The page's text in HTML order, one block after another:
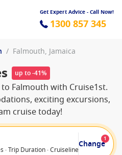
Get Expert Advice - Call Now!
1300 857 345
/ Falmouth, Jamaica
up to -41%
Falmouth with Cruise1st.
exciting excursions,
cruise today!
· Trip Duration · Cruiseline · Departure
Change
1